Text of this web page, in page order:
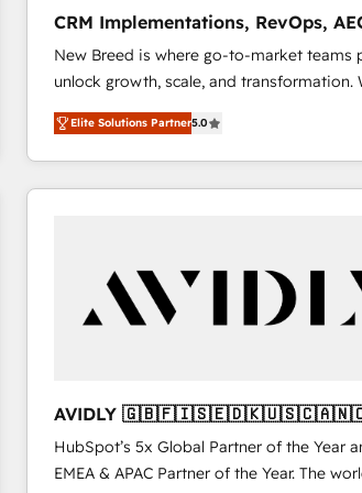
2️⃣ AIエージェント組織構築 営業・マーケティング業務
の一部をAIが自律実行する組織への移行を設
Breeze・Claude等をHubSpotと連携させ、
運用ルール・成果指標まで含めて設計します。 3️⃣
DX × AI推進のPMO伴走支援 複数部門をまた
革を、構想から実装・定着までPMOとして
定の代行ではなく、設計の責任」を引き受
計・導線設計・テンプレート設計をContent
提供。 ▸ 既存CRM・MAからの移行支援：
Marketo・Pardot等からの移行、カスタム設
ンツとサイト構造を最適化。 🏆 なぜ100incを選ぶの
か？ ✓ HubSpot Eliteパートナー認定 ✓
ード受賞・HUGリーダー ✓
ISO9001:2015 取得 ✓ 400社以上の導入実
CRM Implementations, RevOps,
Demand Gen
New Breed is where go-to-market teams
unlock growth, scale, and transformation.
companies activate HubSpot’s AI-powered
customer platform and operationalize
Loop Marketing framework through
services, smart agents, and purpose-built
buyer journey for clean data, scalability, &
🎯Demand Gen & ABM: Drive pipeline with
ABM, AEO, SEO, & paid media. 👩‍💻Web Design:
AI, & maximize AEO with tailored AI
Integrations: Extend HubSpot with custom
integrations, hosting, & maintenance.
Elite Solutions Partner5.0
AVIDLY
🇳🇿
HubSpot’s 5x Global Partner of the Year
EMEA & APAC Partner of the Year. The